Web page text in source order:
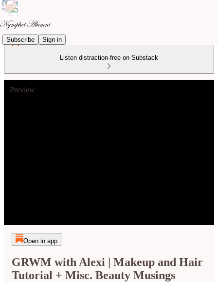
Subscribe Sign in
Listen distraction-free on Substack
Preview
Open in app
GRWM with Alexi | Makeup and Hair
Tutorial + Misc. Beauty Musings